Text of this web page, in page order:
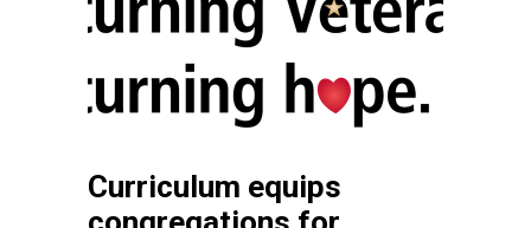
Curriculum equips